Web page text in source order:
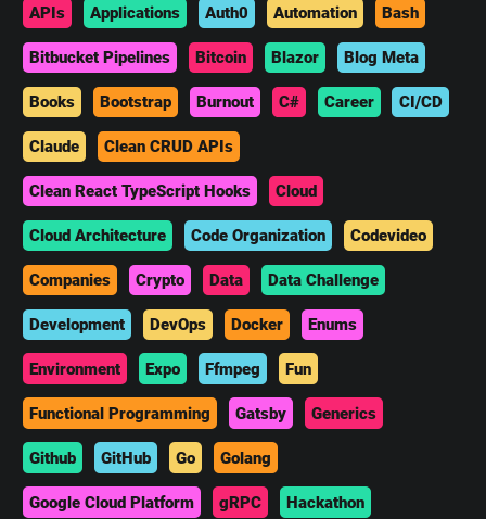
APIs Applications Auth0 Automation Bash
Bitbucket Pipelines Bitcoin Blazor Blog Meta
Books Bootstrap Burnout C# Career CI/CD
Claude Clean CRUD APIs
Clean React TypeScript Hooks Cloud
Cloud Architecture Code Organization Codevideo
Companies Crypto Data Data Challenge
Development DevOps Docker Enums
Environment Expo Ffmpeg Fun
Functional Programming Gatsby Generics
Github GitHub Go Golang
Google Cloud Platform gRPC Hackathon